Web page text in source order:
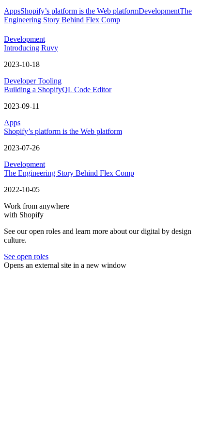
AppsShopify’s platform is the Web platformDevelopmentThe
Engineering Story Behind Flex Comp
Development
Introducing Ruvy
2023-10-18
Developer Tooling
Building a ShopifyQL Code Editor
2023-09-11
Apps
Shopify’s platform is the Web platform
2023-07-26
Development
The Engineering Story Behind Flex Comp
2022-10-05
Work from anywhere
with Shopify
See our open roles and learn more about our digital by design
culture.
See open roles
Opens an external site in a new window